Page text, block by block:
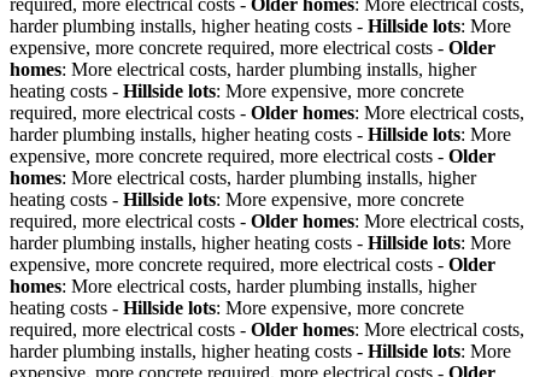
harder plumbing installs, higher heating costs - Hillside lots: More
expensive, more concrete required, more electrical costs - Older
homes: More electrical costs, harder plumbing installs, higher
heating costs - Hillside lots: More expensive, more concrete
required, more electrical costs - Older homes: More electrical costs,
harder plumbing installs, higher heating costs - Hillside lots: More
expensive, more concrete required, more electrical costs - Older
homes: More electrical costs, harder plumbing installs, higher
heating costs - Hillside lots: More expensive, more concrete
required, more electrical costs - Older homes: More electrical costs,
harder plumbing installs, higher heating costs - Hillside lots: More
expensive, more concrete required, more electrical costs - Older
homes: More electrical costs, harder plumbing installs, higher
heating costs - Hillside lots: More expensive, more concrete
required, more electrical costs - Older homes: More electrical costs,
harder plumbing installs, higher heating costs - Hillside lots: More
expensive, more concrete required, more electrical costs - Older